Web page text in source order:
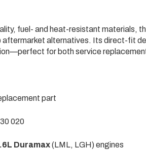
fuel- and heat-resistant materials,
aftermarket alternatives. Its direct-fit
for both service
part
020
Duramax(LML, LGH) engines